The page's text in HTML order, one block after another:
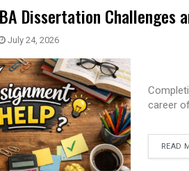
Dissertation Challenges
July 24, 2026
career
READ